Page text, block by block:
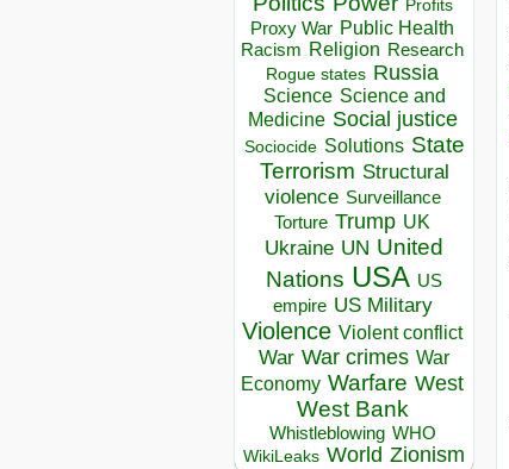
Profits
Proxy War Public Health
Racism Religion Research
Rogue states Russia
Science Science and
Medicine Social justice
Sociocide Solutions State
Terrorism Structural
violence Surveillance
Torture Trump UK
Ukraine UN United
Nations USA US
empire US Military
Violence Violent conflict
War War crimes War
Economy Warfare West
West Bank
Whistleblowing WHO
WikiLeaks World Zionism